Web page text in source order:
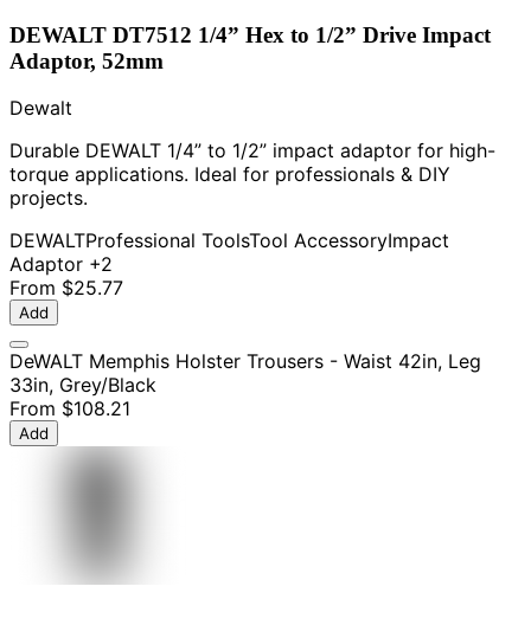
DEWALT DT7512 1/4” Hex to 1/2” Drive Impact
Adaptor, 52mm
Dewalt
Durable DEWALT 1/4” to 1/2” impact adaptor for high-
torque applications. Ideal for professionals & DIY
projects.
DEWALTProfessional ToolsTool AccessoryImpact
Adaptor +2
From $25.77
Add
DeWALT Memphis Holster Trousers - Waist 42in, Leg
33in, Grey/Black
From $108.21
Add